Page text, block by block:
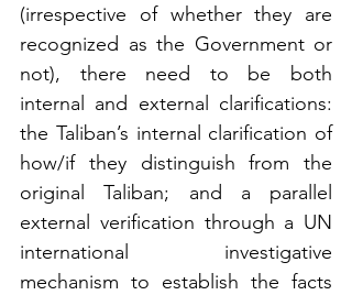
(irrespective of whether they are
recognized as the Government or
not), there need to be both
internal and external clarifications:
the Taliban’s internal clarification of
how/if they distinguish from the
original Taliban; and a parallel
external verification through a UN
international investigative
mechanism to establish the facts